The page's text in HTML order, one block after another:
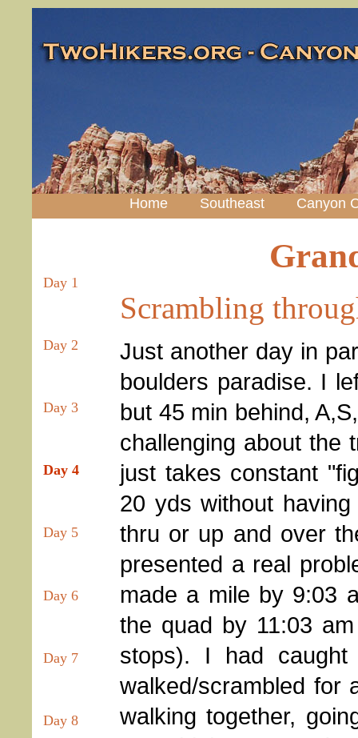
Home Southeast Canyon
Day 1
Day 2
Day 3
Day 4
Day 5
Day 6
Day 7
Day 8
Scrambling
Just another day in
boulders paradise. I
but 45 min behind,
challenging about the
just takes constant
20 yds without
thru or up and over
presented a real
made a mile by 9:03
the quad by 11:03
stops). I had
walked/scrambled for
walking together,